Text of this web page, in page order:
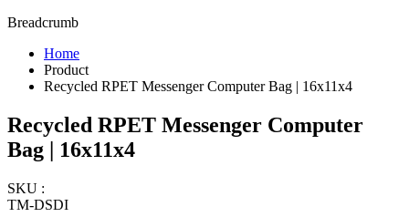
Breadcrumb
Home
Product
Recycled RPET Messenger Computer Bag | 16x11x4
Recycled RPET Messenger Computer
Bag | 16x11x4
SKU :
TM-DSDI